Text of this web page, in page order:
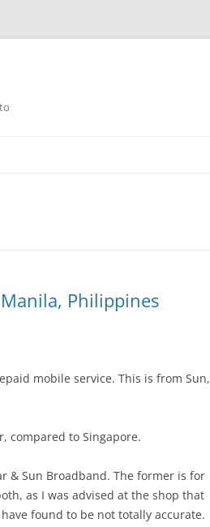
Philippines
mobile service. This is from Sun,
compared to Singapore.
& Sun Broadband. The former is for
as I was advised at the shop that
found to be not totally accurate.